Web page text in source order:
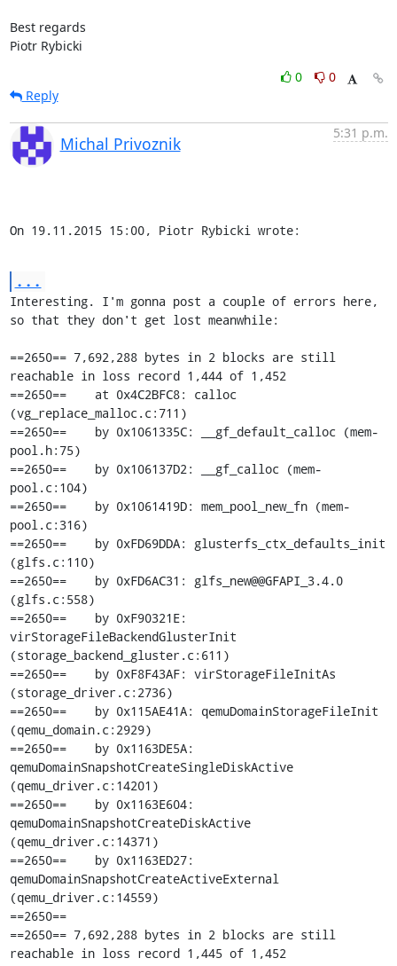
Best regards
Piotr Rybicki
0
0
Reply
Michal Privoznik
5:31 p.m.
On 19.11.2015 15:00, Piotr Rybicki wrote:
...
Interesting. I'm gonna post a couple of errors here,
so that they don't get lost meanwhile:
==2650== 7,692,288 bytes in 2 blocks are still
reachable in loss record 1,444 of 1,452
==2650==    at 0x4C2BFC8: calloc
(vg_replace_malloc.c:711)
==2650==    by 0x1061335C: __gf_default_calloc (mem-
pool.h:75)
==2650==    by 0x106137D2: __gf_calloc (mem-
pool.c:104)
==2650==    by 0x1061419D: mem_pool_new_fn (mem-
pool.c:316)
==2650==    by 0xFD69DDA: glusterfs_ctx_defaults_init
(glfs.c:110)
==2650==    by 0xFD6AC31: glfs_new@@GFAPI_3.4.0
(glfs.c:558)
==2650==    by 0xF90321E:
virStorageFileBackendGlusterInit
(storage_backend_gluster.c:611)
==2650==    by 0xF8F43AF: virStorageFileInitAs
(storage_driver.c:2736)
==2650==    by 0x115AE41A: qemuDomainStorageFileInit
(qemu_domain.c:2929)
==2650==    by 0x1163DE5A:
qemuDomainSnapshotCreateSingleDiskActive
(qemu_driver.c:14201)
==2650==    by 0x1163E604:
qemuDomainSnapshotCreateDiskActive
(qemu_driver.c:14371)
==2650==    by 0x1163ED27:
qemuDomainSnapshotCreateActiveExternal
(qemu_driver.c:14559)
==2650==
==2650== 7,692,288 bytes in 2 blocks are still
reachable in loss record 1,445 of 1,452